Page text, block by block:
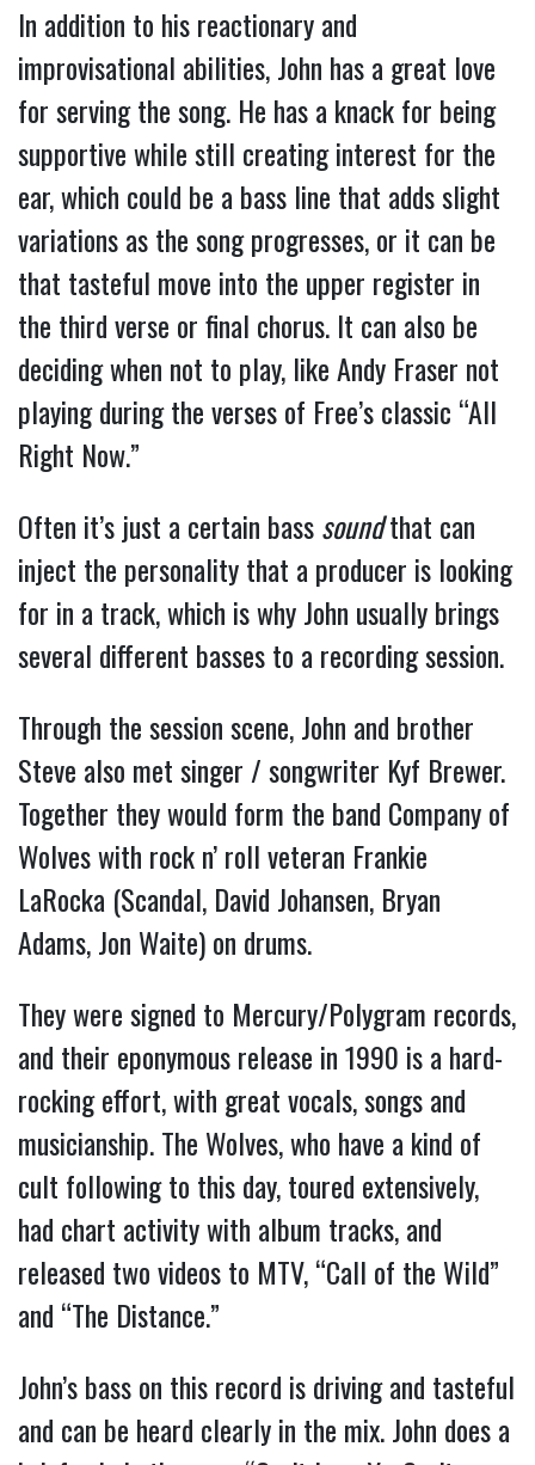
In addition to his reactionary and
improvisational abilities, John has a great love
for serving the song. He has a knack for being
supportive while still creating interest for the
ear, which could be a bass line that adds slight
variations as the song progresses, or it can be
that tasteful move into the upper register in
the third verse or final chorus. It can also be
deciding when not to play, like Andy Fraser not
playing during the verses of Free’s classic “All
Right Now.”
Often it’s just a certain basssoundthat can
inject the personality that a producer is looking
for in a track, which is why John usually brings
several different basses to a recording session.
Through the session scene, John and brother
Steve also met singer / songwriter Kyf Brewer.
Together they would form the band Company of
Wolves with rock n’ roll veteran Frankie
LaRocka (Scandal, David Johansen, Bryan
Adams, Jon Waite) on drums.
They were signed to Mercury/Polygram records,
and their eponymous release in 1990 is a hard-
rocking effort, with great vocals, songs and
musicianship. The Wolves, who have a kind of
cult following to this day, toured extensively,
had chart activity with album tracks, and
released two videos to MTV, “Call of the Wild”
and “The Distance.”
John’s bass on this record is driving and tasteful
and can be heard clearly in the mix. John does a